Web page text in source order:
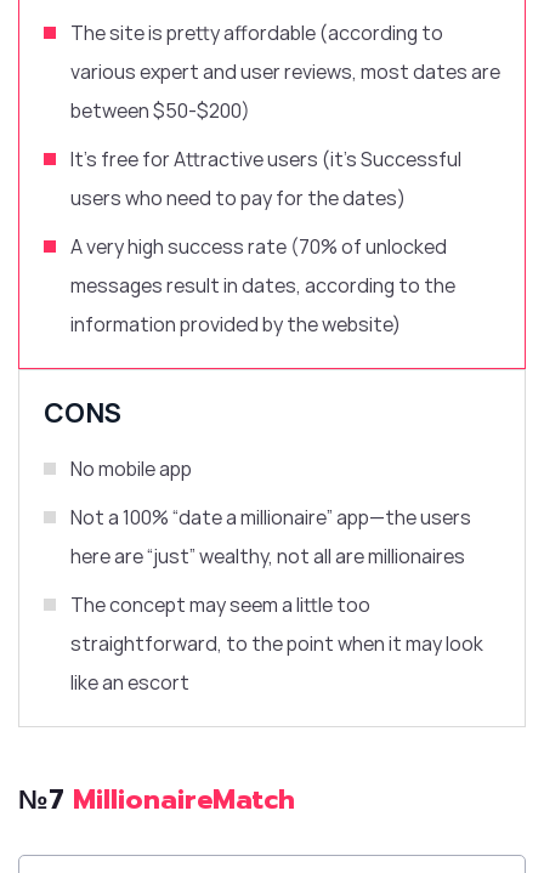
The site is pretty affordable (according to
various expert and user reviews, most dates are
between $50-$200)
It’s free for Attractive users (it’s Successful
users who need to pay for the dates)
A very high success rate (70% of unlocked
messages result in dates, according to the
information provided by the website)
CONS
No mobile app
Not a 100% “date a millionaire” app—the users
here are “just” wealthy, notall aremillionaires
The concept may seem a little too
straightforward, to the point when it may look
like an escort
№7 MillionaireMatch